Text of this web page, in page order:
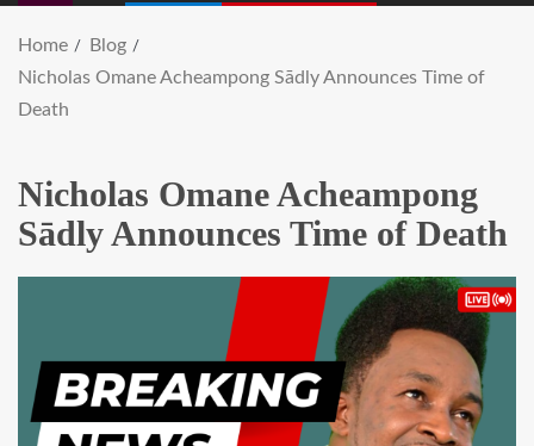
Home
Blog
Nicholas Omane Acheampong Sādly Announces Time of
Death
Nicholas Omane Acheampong
Sādly Announces Time of Death